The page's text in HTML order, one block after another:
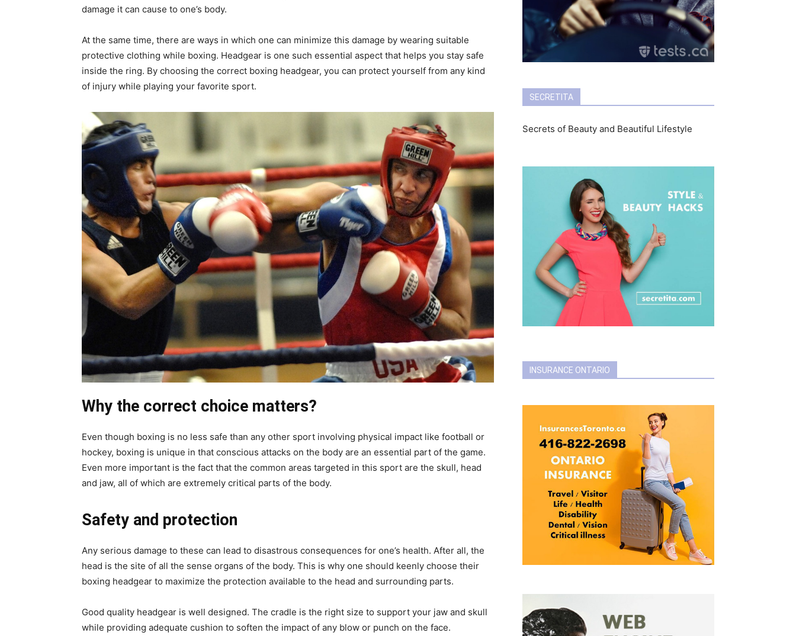
damage it can cause to one’s body.
At the same time, there are ways in which one can minimize this damage by wearing suitable
protective clothing while boxing. Headgear is one such essential aspect that helps you stay safe
inside the ring. By choosing the correct boxing headgear, you can protect yourself from any kind
of injury while playing your favorite sport.
Why the correct choice matters?
Even though boxing is no less safe than any other sport involving physical impact like football or
hockey, boxing is unique in that conscious attacks on the body are an essential part of the game.
Even more important is the fact that the common areas targeted in this sport are the skull, head
and jaw, all of which are extremely critical parts of the body.
Safety and protection
Any serious damage to these can lead to disastrous consequences for one’s health. After all, the
head is the site of all the sense organs of the body. This is why one should keenly choose their
boxing headgear to maximize the protection available to the head and surrounding parts.
Good quality headgear is well designed. The cradle is the right size to support your jaw and skull
while providing adequate cushion to soften the impact of any blow or punch on the face.
SECRETITA
Secrets of Beauty and Beautiful Lifestyle
INSURANCE ONTARIO